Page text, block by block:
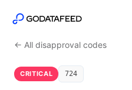
← All disapproval codes
CRITICAL 724